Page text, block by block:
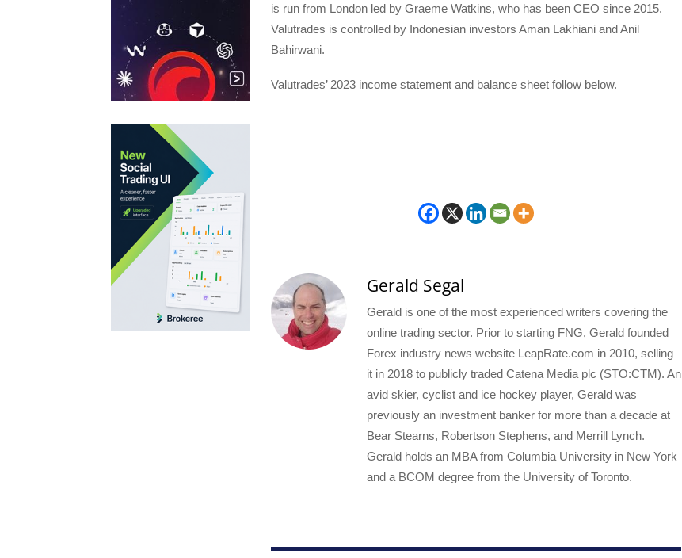
is run from London led by Graeme Watkins, who has been CEO since 2015.
Valutrades is controlled by Indonesian investors Aman Lakhiani and Anil
Bahirwani.
Valutrades’ 2023 income statement and balance sheet follow below.
Gerald Segal
Gerald is one of the most experienced writers covering the
online trading sector. Prior to starting FNG, Gerald founded
Forex industry news website LeapRate.com in 2010, selling
it in 2018 to publicly traded Catena Media plc (STO:CTM). An
avid skier, cyclist and ice hockey player, Gerald was
previously an investment banker for more than a decade at
Bear Stearns, Robertson Stephens, and Merrill Lynch.
Gerald holds an MBA from Columbia University in New York
and a BCOM degree from the University of Toronto.